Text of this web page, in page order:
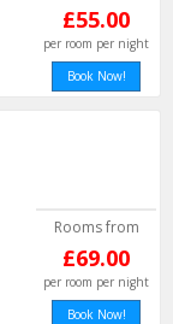
£55.00
per room per night
Book Now!
Rooms from
£69.00
per room per night
Book Now!